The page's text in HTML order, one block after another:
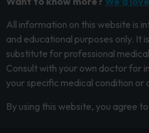
All information on this website is
and educational purposes only. It
substitute for professional
Consult with your own doctor for
your specific medical condition or
By using this website, you agree